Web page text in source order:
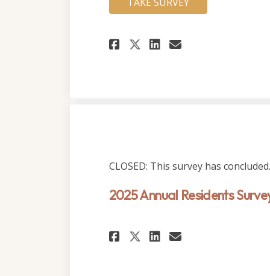
Share 2026 Annual
Share 2026
Share 2026
Email 2026
CLOSED: This survey has concluded.
2025 Annual Residents
Share 2025 Annual
Share 2025
Share 2025
Email 2025